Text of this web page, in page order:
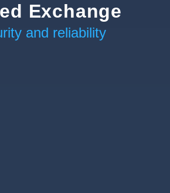
Exchange
and reliability